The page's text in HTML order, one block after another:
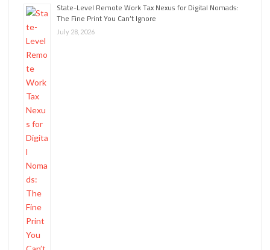
State-Level Remote Work Tax Nexus for Digital Nomads:
The Fine Print You Can’t Ignore
July 28, 2026